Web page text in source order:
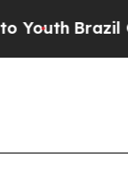
Brazil Gives